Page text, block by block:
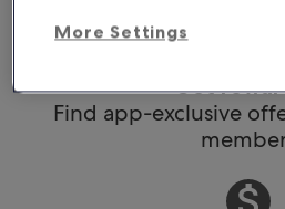
Get
Find app-exclusive
More Settings